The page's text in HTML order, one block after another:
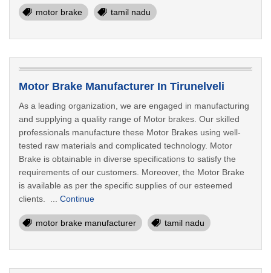
motor brake tamil nadu
Motor Brake Manufacturer In Tirunelveli
As a leading organization, we are engaged in manufacturing
and supplying a quality range of Motor brakes. Our skilled
professionals manufacture these Motor Brakes using well-
tested raw materials and complicated technology. Motor
Brake is obtainable in diverse specifications to satisfy the
requirements of our customers. Moreover, the Motor Brake
is available as per the specific supplies of our esteemed
clients. ... Continue
motor brake manufacturer tamil nadu